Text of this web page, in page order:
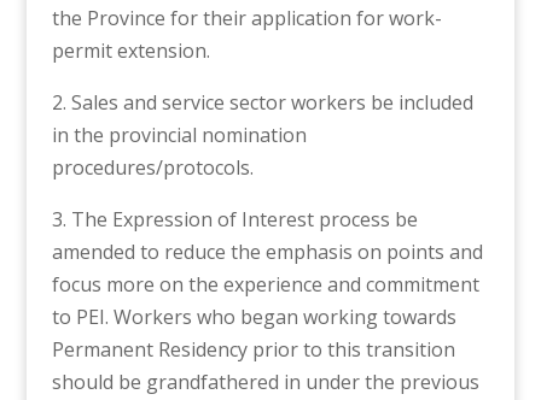
the Province for their application for work-
permit extension.
2. Sales and service sector workers be included
in the provincial nomination
procedures/protocols.
3. The Expression of Interest process be
amended to reduce the emphasis on points and
focus more on the experience and commitment
to PEI. Workers who began working towards
Permanent Residency prior to this transition
should be grandfathered in under the previous